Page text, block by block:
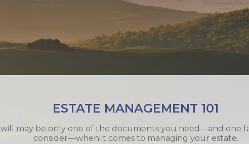
EXIT STRATEGIES OF THE RICH AND
Estate conservation is too important to put off. Do you have
exit strategy?